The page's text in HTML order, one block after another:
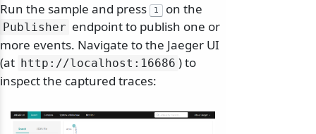
Run the sample and press 1 on the
Publisher endpoint to publish one or
more events. Navigate to the Jaeger UI
(at http://localhost:16686 ) to
inspect the captured traces: